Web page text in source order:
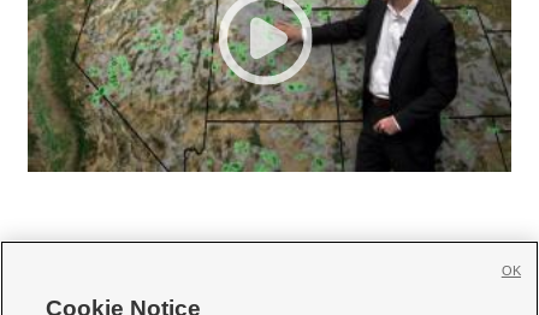
Cookie Notice
OK